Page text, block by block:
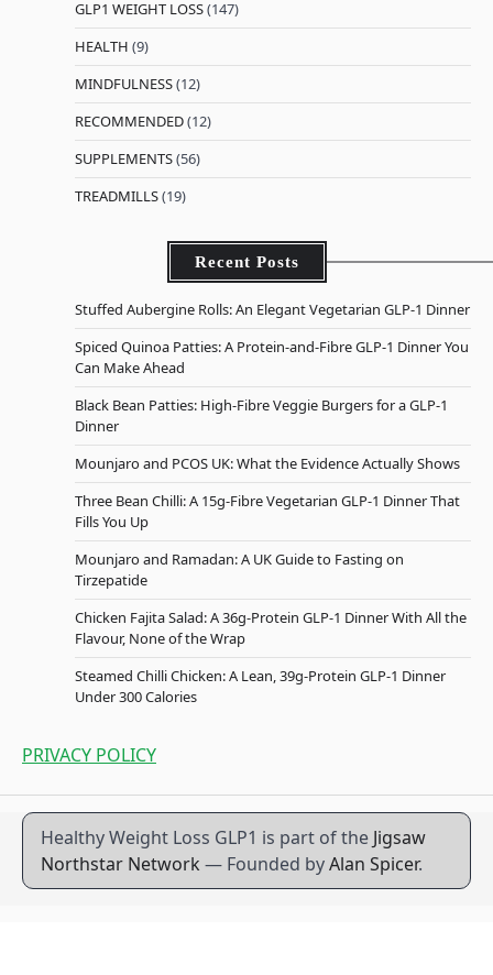
GLP1 WEIGHT LOSS(147)
HEALTH (9)
MINDFULNESS(12)
RECOMMENDED(12)
SUPPLEMENTS(56)
TREADMILLS(19)
Recent Posts
Stuffed Aubergine Rolls: An Elegant Vegetarian GLP-1 Dinner
Spiced Quinoa Patties: A Protein-and-Fibre GLP-1 Dinner You
Can Make Ahead
Black Bean Patties: High-Fibre Veggie Burgers for a GLP-1
Dinner
Mounjaro and PCOS UK: What the Evidence Actually Shows
Three Bean Chilli: A 15g-Fibre Vegetarian GLP-1 Dinner That
Fills You Up
Mounjaro and Ramadan: A UK Guide to Fasting on
Tirzepatide
Chicken Fajita Salad: A 36g-Protein GLP-1 Dinner With All the
Flavour, None of the Wrap
Steamed Chilli Chicken: A Lean, 39g-Protein GLP-1 Dinner
Under 300 Calories
PRIVACY POLICY
Healthy Weight Loss GLP1 is part of the Jigsaw
Northstar Network — Founded byAlan Spicer.